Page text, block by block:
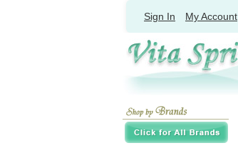
Sign In My Account